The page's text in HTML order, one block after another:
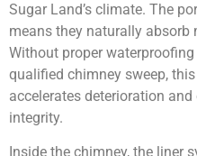
Sugar Land’s climate. The
means they naturally absorb
Without proper
qualified chimney sweep,
accelerates deterioration
integrity.
Inside the chimney, the liner